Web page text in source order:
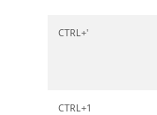
CTRL+'
CTRL+1